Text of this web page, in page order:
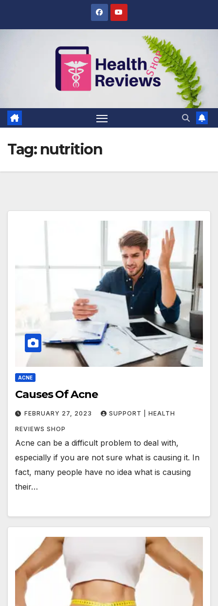
Tag: nutrition
ACNE
Causes Of Acne
FEBRUARY 27, 2023 SUPPORT | HEALTH
REVIEWS SHOP
Acne can be a difficult problem to deal with,
especially if you are not sure what is causing it. In
fact, many people have no idea what is causing
their…